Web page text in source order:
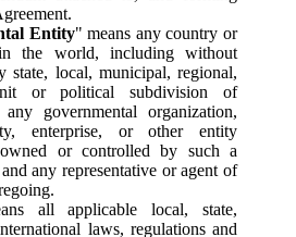
Entity" means any country or
the world, including without
state, local, municipal, regional,
or political subdivision of
any governmental organization,
enterprise, or other entity
owned or controlled by such a
any representative or agent of
all applicable local, state,
laws, regulations and